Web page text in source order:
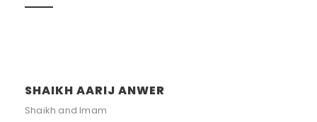
SHAIKH AARIJ ANWER
Shaikh and Imam